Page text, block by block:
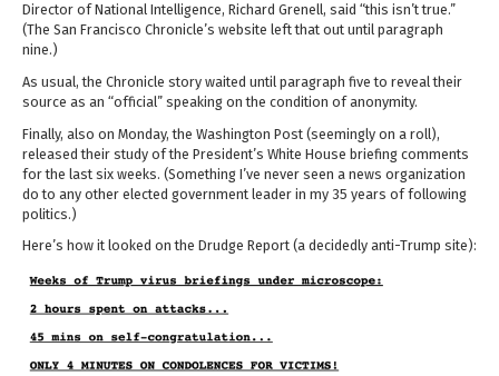
Director of National Intelligence, Richard Grenell, said “this isn’t true.”
(The San Francisco Chronicle’s website left that out until paragraph
nine.)
As usual, the Chronicle story waited until paragraph five to reveal their
source as an “official” speaking on the condition of anonymity.
Finally, also on Monday, the Washington Post (seemingly on a roll),
released their study of the President’s White House briefing comments
for the last six weeks. (Something I’ve never seen a news organization
do to any other elected government leader in my 35 years of following
politics.)
Here’s how it looked on the Drudge Report (a decidedly anti-Trump site):